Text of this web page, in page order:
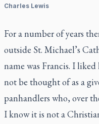
Charles Lewis
For a number of years
outside St. Michael’s
name was Francis. I
not be thought of as a
panhandlers who, over
I know it is not a